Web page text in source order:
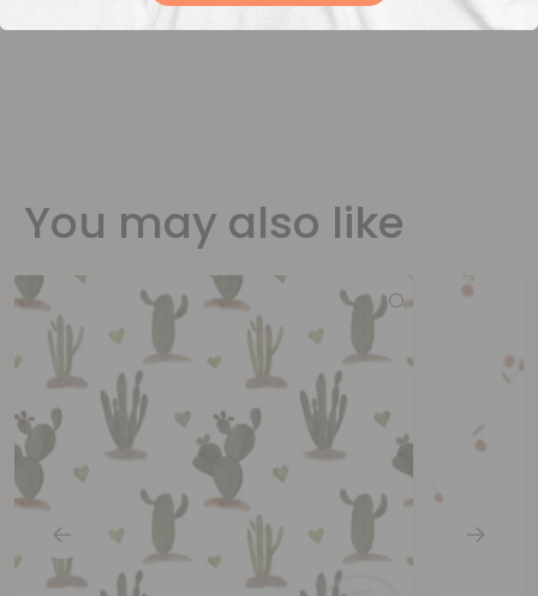
You may also like